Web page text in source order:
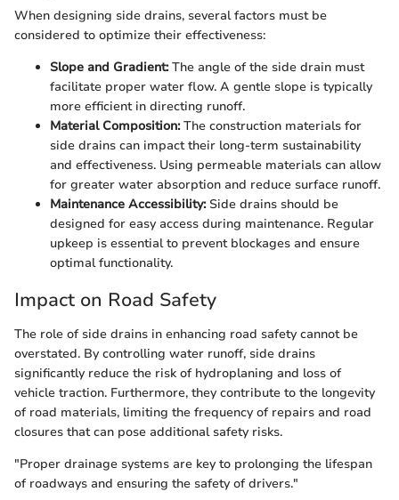
When designing side drains, several factors must be
considered to optimize their effectiveness:
Slope and Gradient:The angle of the side drain must
facilitate proper water flow. A gentle slope is typically
more efficient in directing runoff.
Material Composition:The construction materials for
side drains can impact their long-term sustainability
and effectiveness. Using permeable materials can allow
for greater water absorption and reduce surface runoff.
Maintenance Accessibility:Side drains should be
designed for easy access during maintenance. Regular
upkeep is essential to prevent blockages and ensure
optimal functionality.
Impact on Road Safety
The role of side drains in enhancing road safety cannot be
overstated. By controlling water runoff, side drains
significantly reduce the risk of hydroplaning and loss of
vehicle traction. Furthermore, they contribute to the longevity
of road materials, limiting the frequency of repairs and road
closures that can pose additional safety risks.
"Proper drainage systems are key to prolonging the lifespan
of roadways and ensuring the safety of drivers."